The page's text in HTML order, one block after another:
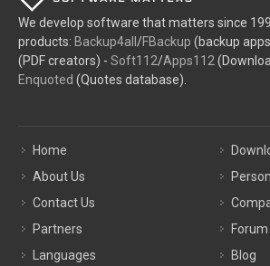
We develop software that matters since
products: Backup4all /FBackup (backup
(PDF creators) - Soft112/Apps112
Enquoted (Quotes database).
Home
About Us
Contact Us
Partners
Languages
Forum
Blog